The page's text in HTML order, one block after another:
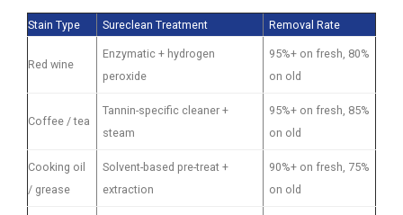
Stain Type Sureclean Treatment Removal Rate
Red wine
Enzymatic + hydrogen
peroxide
95%+ on fresh, 80%
on old
Coffee / tea
Tannin-specific cleaner +
steam
95%+ on fresh, 85%
on old
Cooking oil
/ grease
Solvent-based pre-treat +
extraction
90%+ on fresh, 75%
on old